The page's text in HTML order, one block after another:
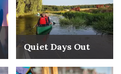
Quiet Days Out